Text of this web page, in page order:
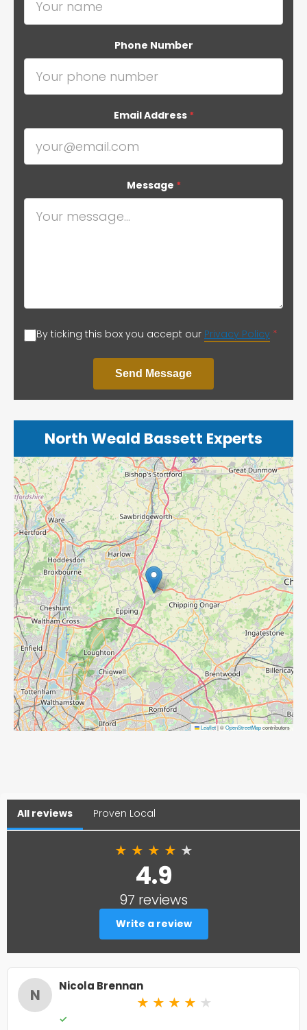
Phone Number
Email Address *
Message *
By ticking this box you accept our Privacy Policy *
Send Message
North Weald Bassett Experts
Leaflet|©OpenStreetMapcontributors
All reviews Proven Local
★ ★ ★ ★ ★
4.9
97 reviews
Write a review
N Nicola Brennan
★ ★ ★ ★ ★
✓